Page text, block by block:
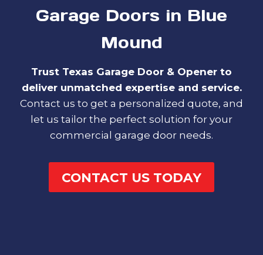
Garage Doors in Blue
Mound
Trust Texas Garage Door & Opener to
deliver unmatched expertise and service.
Contact us to get a personalized quote, and
let us tailor the perfect solution for your
commercial garage door needs.
CONTACT US TODAY